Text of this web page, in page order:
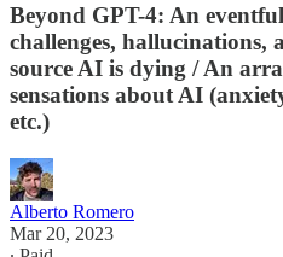
Beyond GPT-4: An
challenges, hallucinations,
source AI is dying / An
sensations about AI
etc.)
Alberto Romero
Mar 20, 2023